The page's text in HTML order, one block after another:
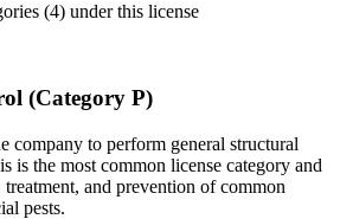
(4) under this license
(Category P)
company to perform general structural
is the most common license category and
and prevention of common
pests.